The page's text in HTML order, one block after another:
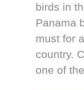
birds in
Panama
must for
country.
one of